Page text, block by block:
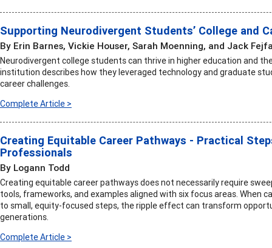
Supporting Neurodivergent Students’ College and
By Erin Barnes, Vickie Houser, Sarah Moenning, and Jack
Neurodivergent college students can thrive in higher education and
institution describes how they leveraged technology and graduate
career challenges.
Complete Article >
Creating Equitable Career Pathways - Practical
Professionals
By Logann Todd
Creating equitable career pathways does not necessarily require
tools, frameworks, and examples aligned with six focus areas. When
to small, equity-focused steps, the ripple effect can transform
generations.
Complete Article >